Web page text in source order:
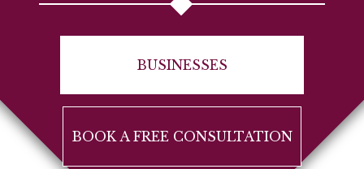
BUSINESSES
BOOK A FREE CONSULTATION